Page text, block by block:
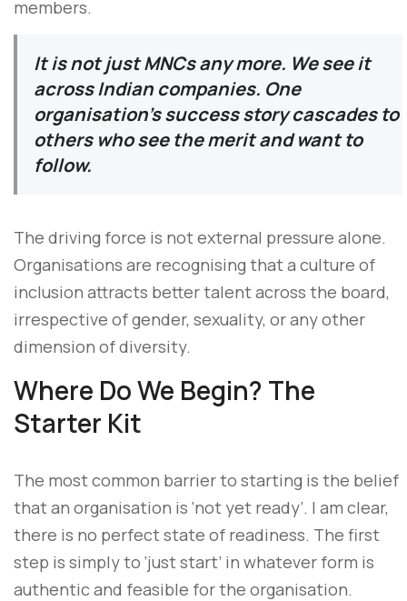
members.
It is not just MNCs any more. We see it
across Indian companies. One
organisation’s success story cascades to
others who see the merit and want to
follow.
The driving force is not external pressure alone.
Organisations are recognising that a culture of
inclusion attracts better talent across the board,
irrespective of gender, sexuality, or any other
dimension of diversity.
Where Do We Begin? The
Starter Kit
The most common barrier to starting is the belief
that an organisation is ‘not yet ready’. I am clear,
there is no perfect state of readiness. The first
step is simply to ‘just start’ in whatever form is
authentic and feasible for the organisation.